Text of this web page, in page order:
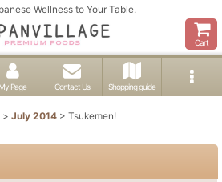
Wellness to Your Table.
Cart
My Page Contact Us Shopping guide
> July 2014 > Tsukemen!